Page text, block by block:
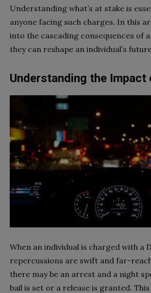
Understanding what’s at stake is
anyone facing such charges. In this
into the cascading consequences of
they can reshape an individual’s
Understanding the Impact
When an individual is charged with a
repercussions are swift and far-
there may be an arrest and a night
bail is set or a release is granted.